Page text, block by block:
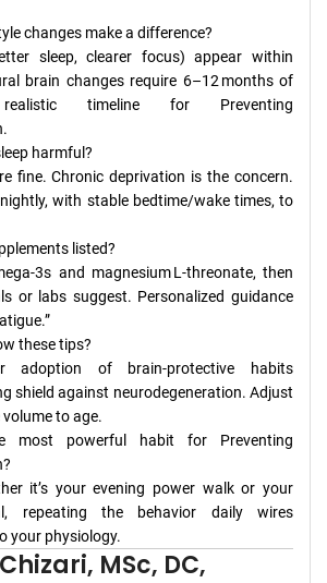
changes make a difference?
sleep, clearer focus) appear within
brain changes require 6–12 months of
realistic timeline for Preventing
harmful?
fine. Chronic deprivation is the concern.
with stable bedtime/wake times, to
listed?
and magnesium L‑threonate, then
or labs suggest. Personalized guidance
these tips?
adoption of brain‑protective habits
shield against neurodegeneration. Adjust
to age.
most powerful habit for Preventing
it’s your evening power walk or your
repeating the behavior daily wires
your physiology.
MSc, DC,